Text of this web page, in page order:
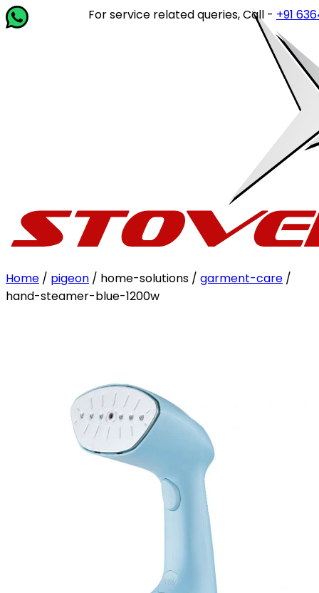
For service related queries, Call -+91 63649
Home / pigeon / home-solutions / garment-care /
hand-steamer-blue-1200w